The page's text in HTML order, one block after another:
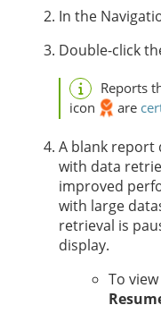
In the
Double-click
Reports
icon
are
A blank report
with data
improved
with large
retrieval is
display.
To